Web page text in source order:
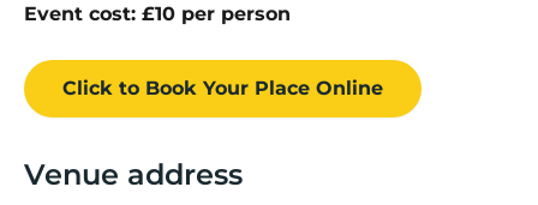
Event cost: £10 per person
Click to Book Your Place Online
Venue address